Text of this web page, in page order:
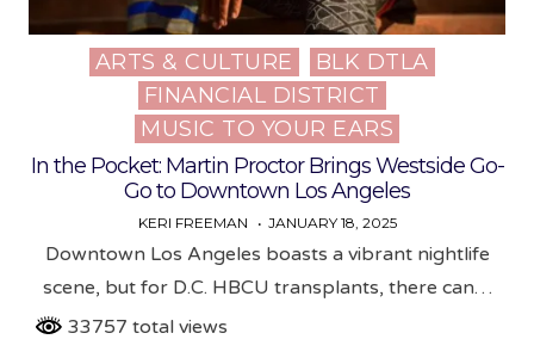
Posted
ARTS & CULTURE
BLK DTLA
FINANCIAL DISTRICT
MUSIC TO YOUR EARS
In the Pocket: Martin Proctor Brings Westside Go-
Go to Downtown Los Angeles
KERI FREEMAN JANUARY 18, 2025
Downtown Los Angeles boasts a vibrant nightlife
scene, but for D.C. HBCU transplants, there can…
33757 total views